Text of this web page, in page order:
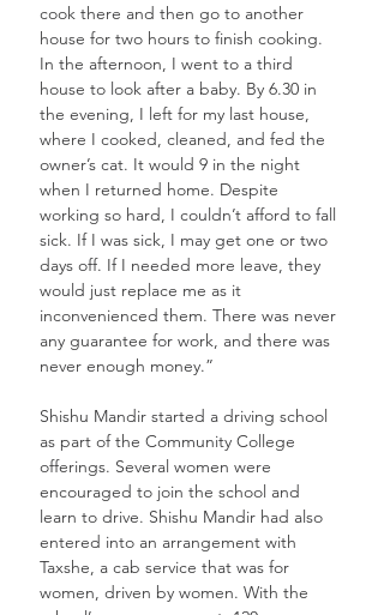
cook there and then go to another
house for two hours to finish cooking.
In the afternoon, I went to a third
house to look after a baby. By 6.30 in
the evening, I left for my last house,
where I cooked, cleaned, and fed the
owner’s cat. It would 9 in the night
when I returned home. Despite
working so hard, I couldn’t afford to fall
sick. If I was sick, I may get one or two
days off. If I needed more leave, they
would just replace me as it
inconvenienced them. There was never
any guarantee for work, and there was
never enough money.”
Shishu Mandir started a driving school
as part of the Community College
offerings. Several women were
encouraged to join the school and
learn to drive. Shishu Mandir had also
entered into an arrangement with
Taxshe, a cab service that was for
women, driven by women. With the